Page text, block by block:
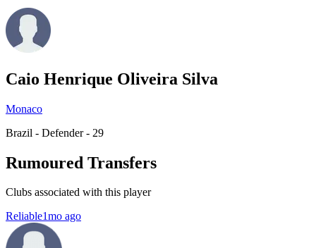
Caio Henrique Oliveira Silva
Monaco
Brazil - Defender - 29
Rumoured Transfers
Clubs associated with this player
Reliable1mo ago